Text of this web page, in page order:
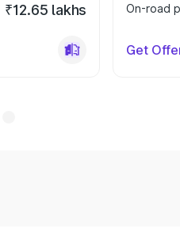
₹12.65 lakhs
On-road
Get